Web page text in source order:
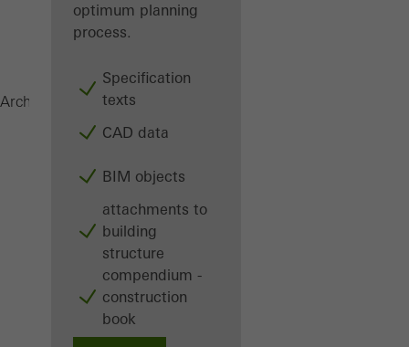
optimum planning
process.
Specification
texts
CAD data
BIM objects
attachments to
building
structure
compendium -
construction
book
Architects ProductsBalconies